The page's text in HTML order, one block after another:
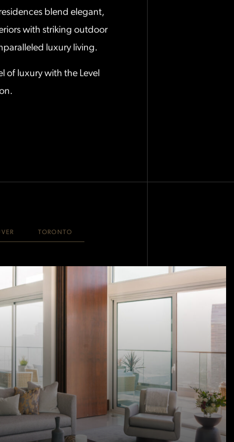
blend elegant,
with striking outdoor
luxury living.
of luxury with the Level
TORONTO